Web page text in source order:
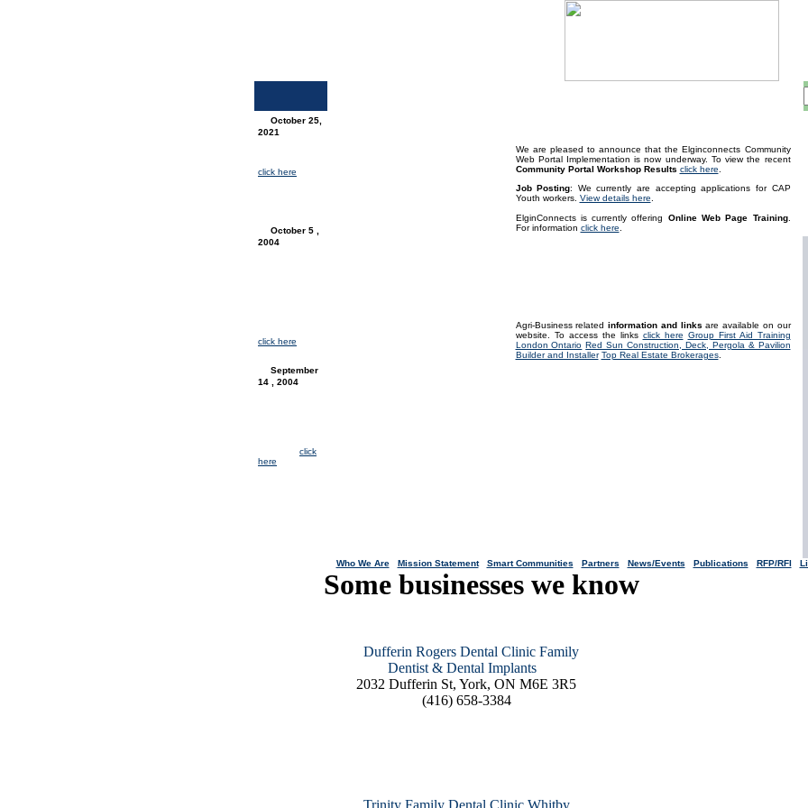
October 25,
2021
click here
October 5 ,
2004
click here
September
14 , 2004
click
here
We are pleased to announce that the Elginconnects Community
Web Portal Implementation is now underway. To view the recent
Community Portal Workshop Results click here
Job Posting: We currently are accepting applications for CAP
Youth workers. View details here
ElginConnects is currently offering Online Web Page Training.
For information click here
Agri-Business related information and links are available on our
website. To access the links click here Group First Aid Training
London Ontario Red Sun Construction, Deck, Pergola & Pavilion
Builder and Installer Top Real Estate Brokerages.
Who We Are| Mission Statement| Smart Communities Partners News/Events Publications RFP/RFI|
Some businesses we know
Dufferin Rogers Dental Clinic Family
Dentist & Dental Implants
2032 Dufferin St, York, ON M6E 3R5
(416) 658-3384